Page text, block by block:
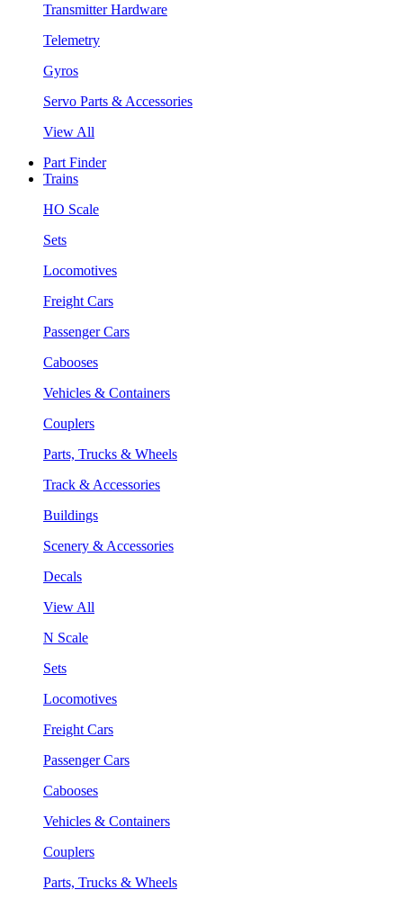
Transmitter Hardware
Telemetry
Gyros
Servo Parts & Accessories
View All
Part Finder
Trains
HO Scale
Sets
Locomotives
Freight Cars
Passenger Cars
Cabooses
Vehicles & Containers
Couplers
Parts, Trucks & Wheels
Track & Accessories
Buildings
Scenery & Accessories
Decals
View All
N Scale
Sets
Locomotives
Freight Cars
Passenger Cars
Cabooses
Vehicles & Containers
Couplers
Parts, Trucks & Wheels